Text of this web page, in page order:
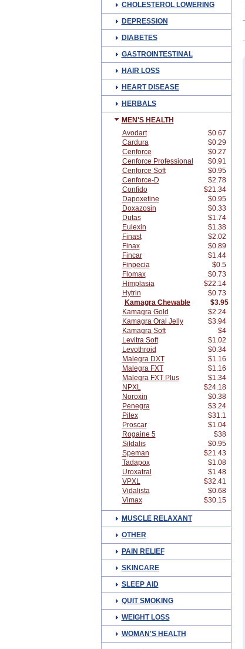
CHOLESTEROL LOWERING
DEPRESSION
DIABETES
GASTROINTESTINAL
HAIR LOSS
HEART DISEASE
HERBALS
MEN'S HEALTH
Avodart
$0.67
Cardura
$0.29
Cenforce
$0.27
Cenforce Professional
$0.91
Cenforce Soft
$0.95
Cenforce-D
$2.78
Confido
$21.34
Dapoxetine
$0.95
Doxazosin
$0.33
Dutas
$1.74
Eulexin
$1.38
Finast
$2.02
Finax
$0.89
Fincar
$1.44
Finpecia
$0.5
Flomax
$0.73
Himplasia
$22.14
Hytrin
$0.73
Kamagra Chewable
$3.95
Kamagra Gold
$2.24
Kamagra Oral Jelly
$3.94
Kamagra Soft
$4
Levitra Soft
$1.02
Levothroid
$0.34
Malegra DXT
$1.16
Malegra FXT
$1.16
Malegra FXT Plus
$1.34
NPXL
$24.18
Noroxin
$0.38
Penegra
$3.24
Pilex
$31.1
Proscar
$1.04
Rogaine 5
$38
Sildalis
$0.95
Speman
$21.43
Tadapox
$1.08
Uroxatral
$1.48
VPXL
$32.41
Vidalista
$0.68
Vimax
$30.15
MUSCLE RELAXANT
OTHER
PAIN RELIEF
SKINCARE
SLEEP AID
QUIT SMOKING
WEIGHT LOSS
WOMAN'S HEALTH